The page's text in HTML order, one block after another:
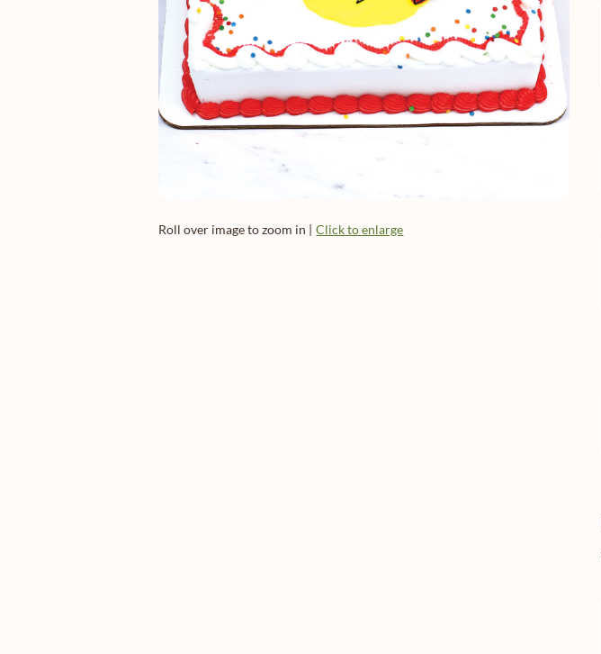
Roll over image to zoom in | Click to enlarge